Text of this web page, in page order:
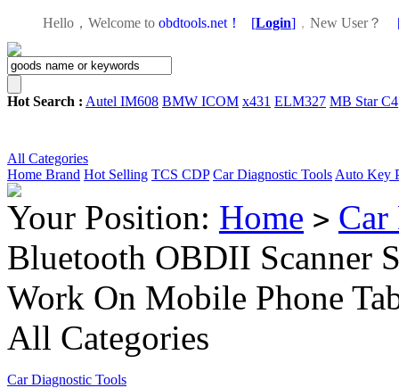
Hello，Welcome to obdtools.net！ [Login] ， New User？
Hot Search : Autel IM608 BMW ICOM x431 ELM327 MB Star C4
All Categories
Home Brand Hot Selling TCS CDP Car Diagnostic Tools Auto Key
Your Position: Home > Car
Bluetooth OBDII Scanner
Work On Mobile Phone
All Categories
Car Diagnostic Tools